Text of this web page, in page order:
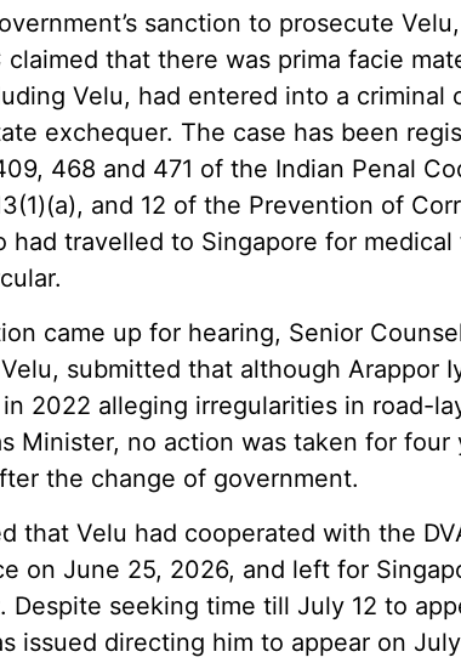
sanction to prosecute
claimed that there was prima facie
Velu, had entered into a criminal
exchequer. The case has been
468 and 471 of the Indian Penal
and 12 of the Prevention of
had travelled to Singapore for
came up for hearing, Senior
submitted that although Arappor
2022 alleging irregularities in road-
Minister, no action was taken for four
the change of government.
that Velu had cooperated with the
on June 25, 2026, and left for
Despite seeking time till July 12 to
issued directing him to appear on